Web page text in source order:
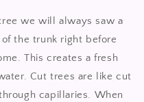
we will always saw a
the trunk right before
This creates a fresh
Cut trees are like cut
capillaries. When